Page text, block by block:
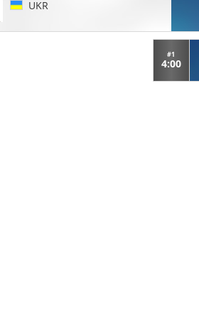
UKR
#1
4:00